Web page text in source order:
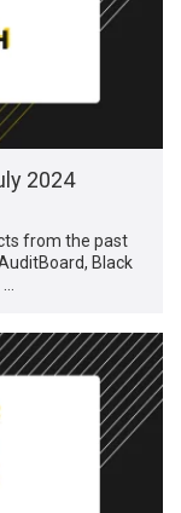
2024
from the past
Black